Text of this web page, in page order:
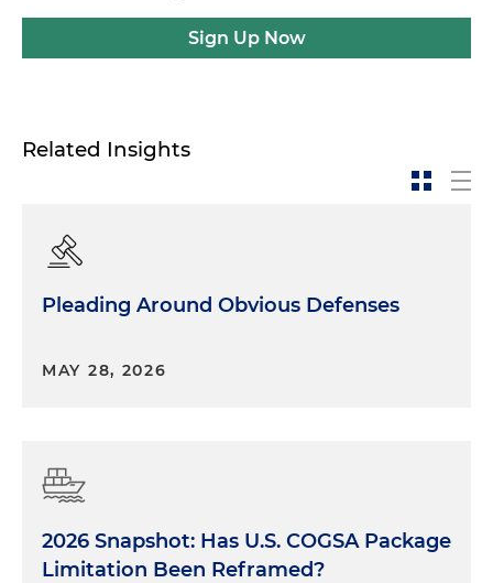
Sign Up Now
Related Insights
Pleading Around Obvious Defenses
MAY 28, 2026
2026 Snapshot: Has U.S. COGSA Package
Limitation Been Reframed?